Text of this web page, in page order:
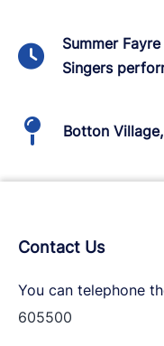
Summer
Singers
Botton
Contact Us
You can telephone
605500